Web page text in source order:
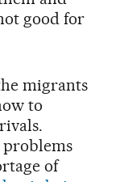
good for
migrants
to
of